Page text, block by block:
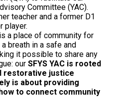
Committee (YAC).
teacher and a former D1
player.
a place of community for
breath in a safe and
it possible to share any
our SFYS YAC is rooted
restorative justice
is about providing
to connect community